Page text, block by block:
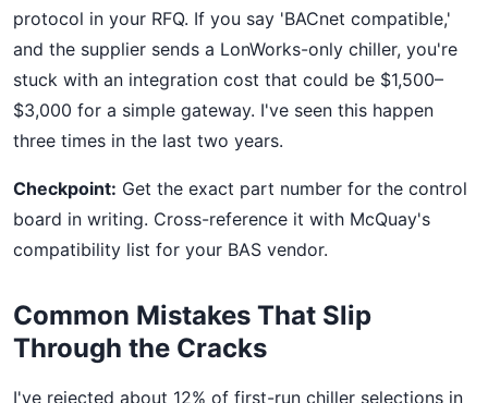
protocol in your RFQ. If you say 'BACnet compatible,'
and the supplier sends a LonWorks-only chiller, you're
stuck with an integration cost that could be $1,500–
$3,000 for a simple gateway. I've seen this happen
three times in the last two years.
Checkpoint: Get the exact part number for the control
board in writing. Cross-reference it with McQuay's
compatibility list for your BAS vendor.
Common Mistakes That Slip
Through the Cracks
I've rejected about 12% of first-run chiller selections in